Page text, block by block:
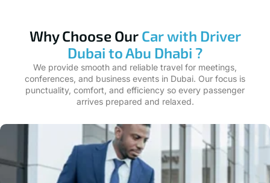
Why Choose Our Car with Driver
Dubai to Abu Dhabi ?
We provide smooth and reliable travel for meetings,
conferences, and business events in Dubai. Our focus is
punctuality, comfort, and efficiency so every passenger
arrives prepared and relaxed.